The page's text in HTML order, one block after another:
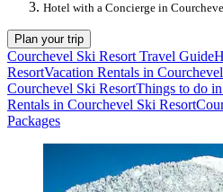
Hotel with a Concierge in
Plan your trip
Courchevel Ski Resort Travel Guide
ResortVacation Rentals in
Courchevel Ski ResortThings to do
Rentals in Courchevel Ski Resort
Packages